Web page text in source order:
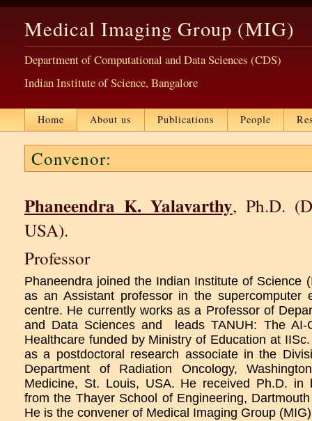
Medical Imaging Group (MIG)
Department of Computational and Data Sciences (CDS)
Indian Institute of Science, Bangalore
Home About us Publications People
Convenor:
Phaneendra K. Yalavarthy, Ph.D.
USA).
Professor
Phaneendra joined the Indian Institute of Science
as an Assistant professor in the supercomputer
centre. He currently works as a Professor of
and Data Sciences and leads TANUH: The AI-
Healthcare funded by Ministry of Education at
as a postdoctoral research associate in the
Department of Radiation Oncology,
Medicine, St. Louis, USA. He received Ph.D. in
from the Thayer School of Engineering,
He is the convener of Medical Imaging Group